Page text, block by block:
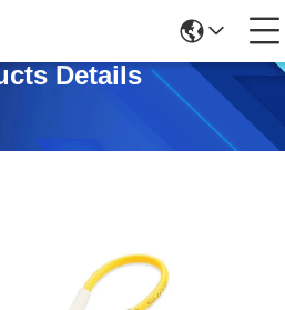
Details